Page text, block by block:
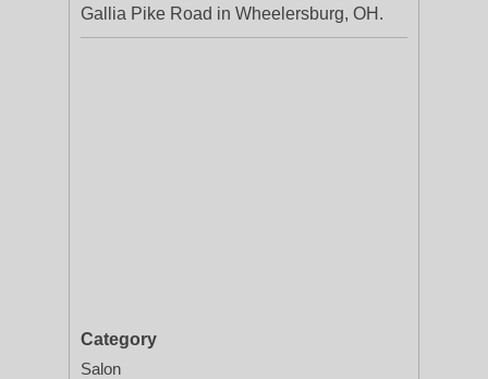
Gallia Pike Road in Wheelersburg, OH.
Category
Salon